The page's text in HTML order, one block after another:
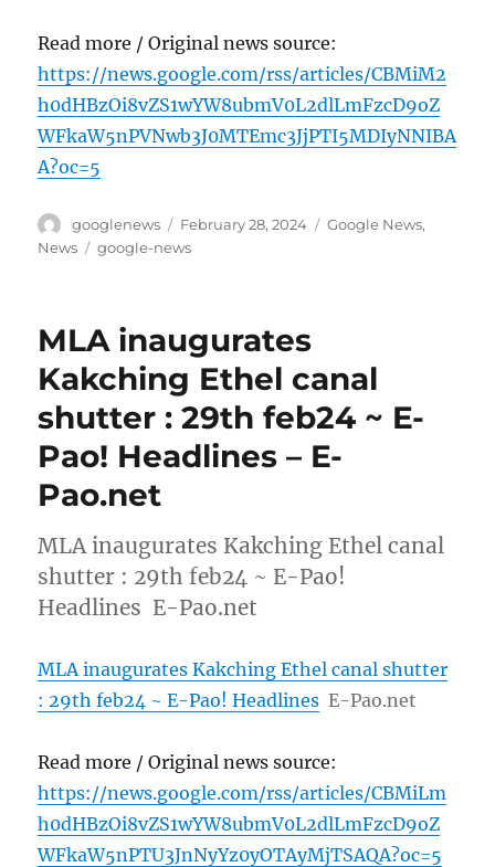
Read more / Original news source:
https://news.google.com/rss/articles/CBMiM2
h0dHBzOi8vZS1wYW8ubmV0L2dlLmFzcD9oZ
WFkaW5nPVNwb3J0MTEmc3JjPTI5MDIyNNIBA
A?oc=5
Author
googlenews
Posted
on
February 28, 2024 Categories
Google News,
News
Tags
google-news
MLA inaugurates
Kakching Ethel canal
shutter : 29th feb24 ~ E-
Pao! Headlines – E-
Pao.net
MLA inaugurates Kakching Ethel canal
shutter : 29th feb24 ~ E-Pao!
Headlines E-Pao.net
MLA inaugurates Kakching Ethel canal shutter
: 29th feb24 ~ E-Pao! Headlines E-Pao.net
Read more / Original news source:
https://news.google.com/rss/articles/CBMiLm
h0dHBzOi8vZS1wYW8ubmV0L2dlLmFzcD9oZ
WFkaW5nPTU3JnNyYz0yOTAyMjTSAQA?oc=5